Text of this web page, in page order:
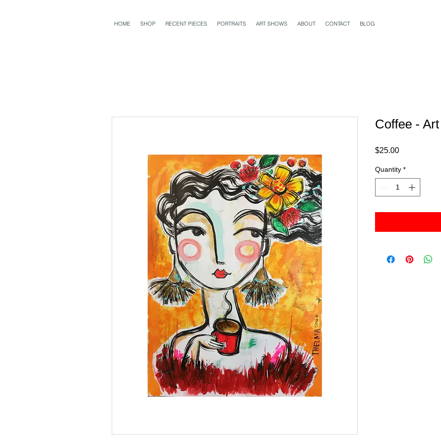
HOME SHOP RECENT PIECES PORTRAITS ART SHOWS ABOUT CONTACT BLOG
Coffee -
$25.00Price
Quantity *